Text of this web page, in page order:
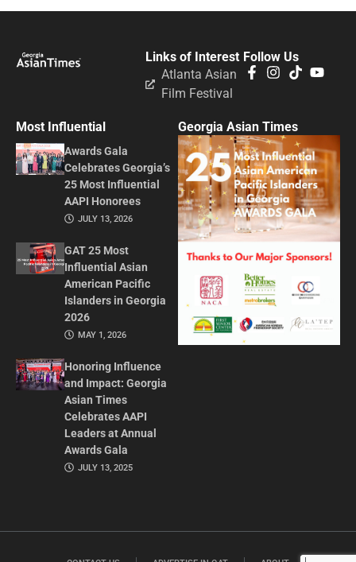
Follow Us
Links of Interest
Atlanta Asian
Film Festival
Most Influential
Awards Gala
Celebrates Georgia’s
25 Most Influential
AAPI Honorees
JULY 13, 2026
GAT 25 Most
Influential Asian
American Pacific
Islanders in Georgia
2026
MAY 1, 2026
Honoring Influence
and Impact: Georgia
Asian Times
Celebrates AAPI
Leaders at Annual
Awards Gala
JULY 13, 2025
Georgia Asian Times